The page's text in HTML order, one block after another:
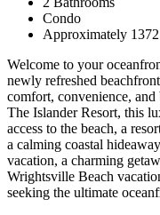
Condo
Approximately 1372
Welcome to your
newly refreshed
comfort, convenience,
The Islander Resort, this
access to the beach, a
a calming coastal
vacation, a charming
Wrightsville Beach
seeking the ultimate